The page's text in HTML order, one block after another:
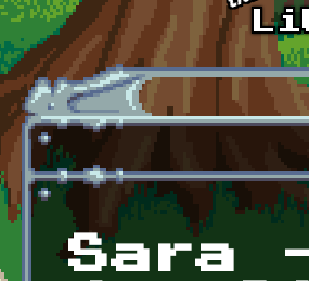
Skip to main content
Sara -